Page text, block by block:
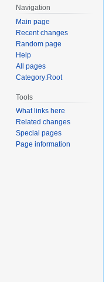
Navigation
Main page
Recent changes
Random page
Help
All pages
Category:Root
Tools
What links here
Related changes
Special pages
Page information